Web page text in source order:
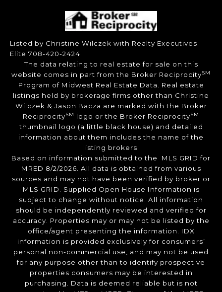
Listed by Christine Wilczek with Realty Executives
Elite 708-420-2424
The data relating to real estate for sale on this
website comes in part from the Broker ReciprocitySM
Program of Midwest Real Estate Data. Real estate
listings held by brokerage firms other than Christine
Wilczek & Jason Bacza are marked with the Broker
ReciprocitySM logo or the Broker ReciprocitySM
thumbnail logo (a little black house) and detailed
information about them includes the name of the
listing brokers.
Based on information submitted to the MLS GRID for
MRED 8/2/2026. All data is obtained from various
sources and may not have been verified by broker or
MLS GRID. Supplied Open House Information is
subject to change without notice. All information
should be independently reviewed and verified for
accuracy. Properties may or may not be listed by the
office/agent presenting the information. IDX
information is provided exclusively for consumers’
personal non-commercial use, and may not be used
for any purpose other than to identify prospective
properties consumers may be interested in
purchasing. Data is deemed reliable but is not